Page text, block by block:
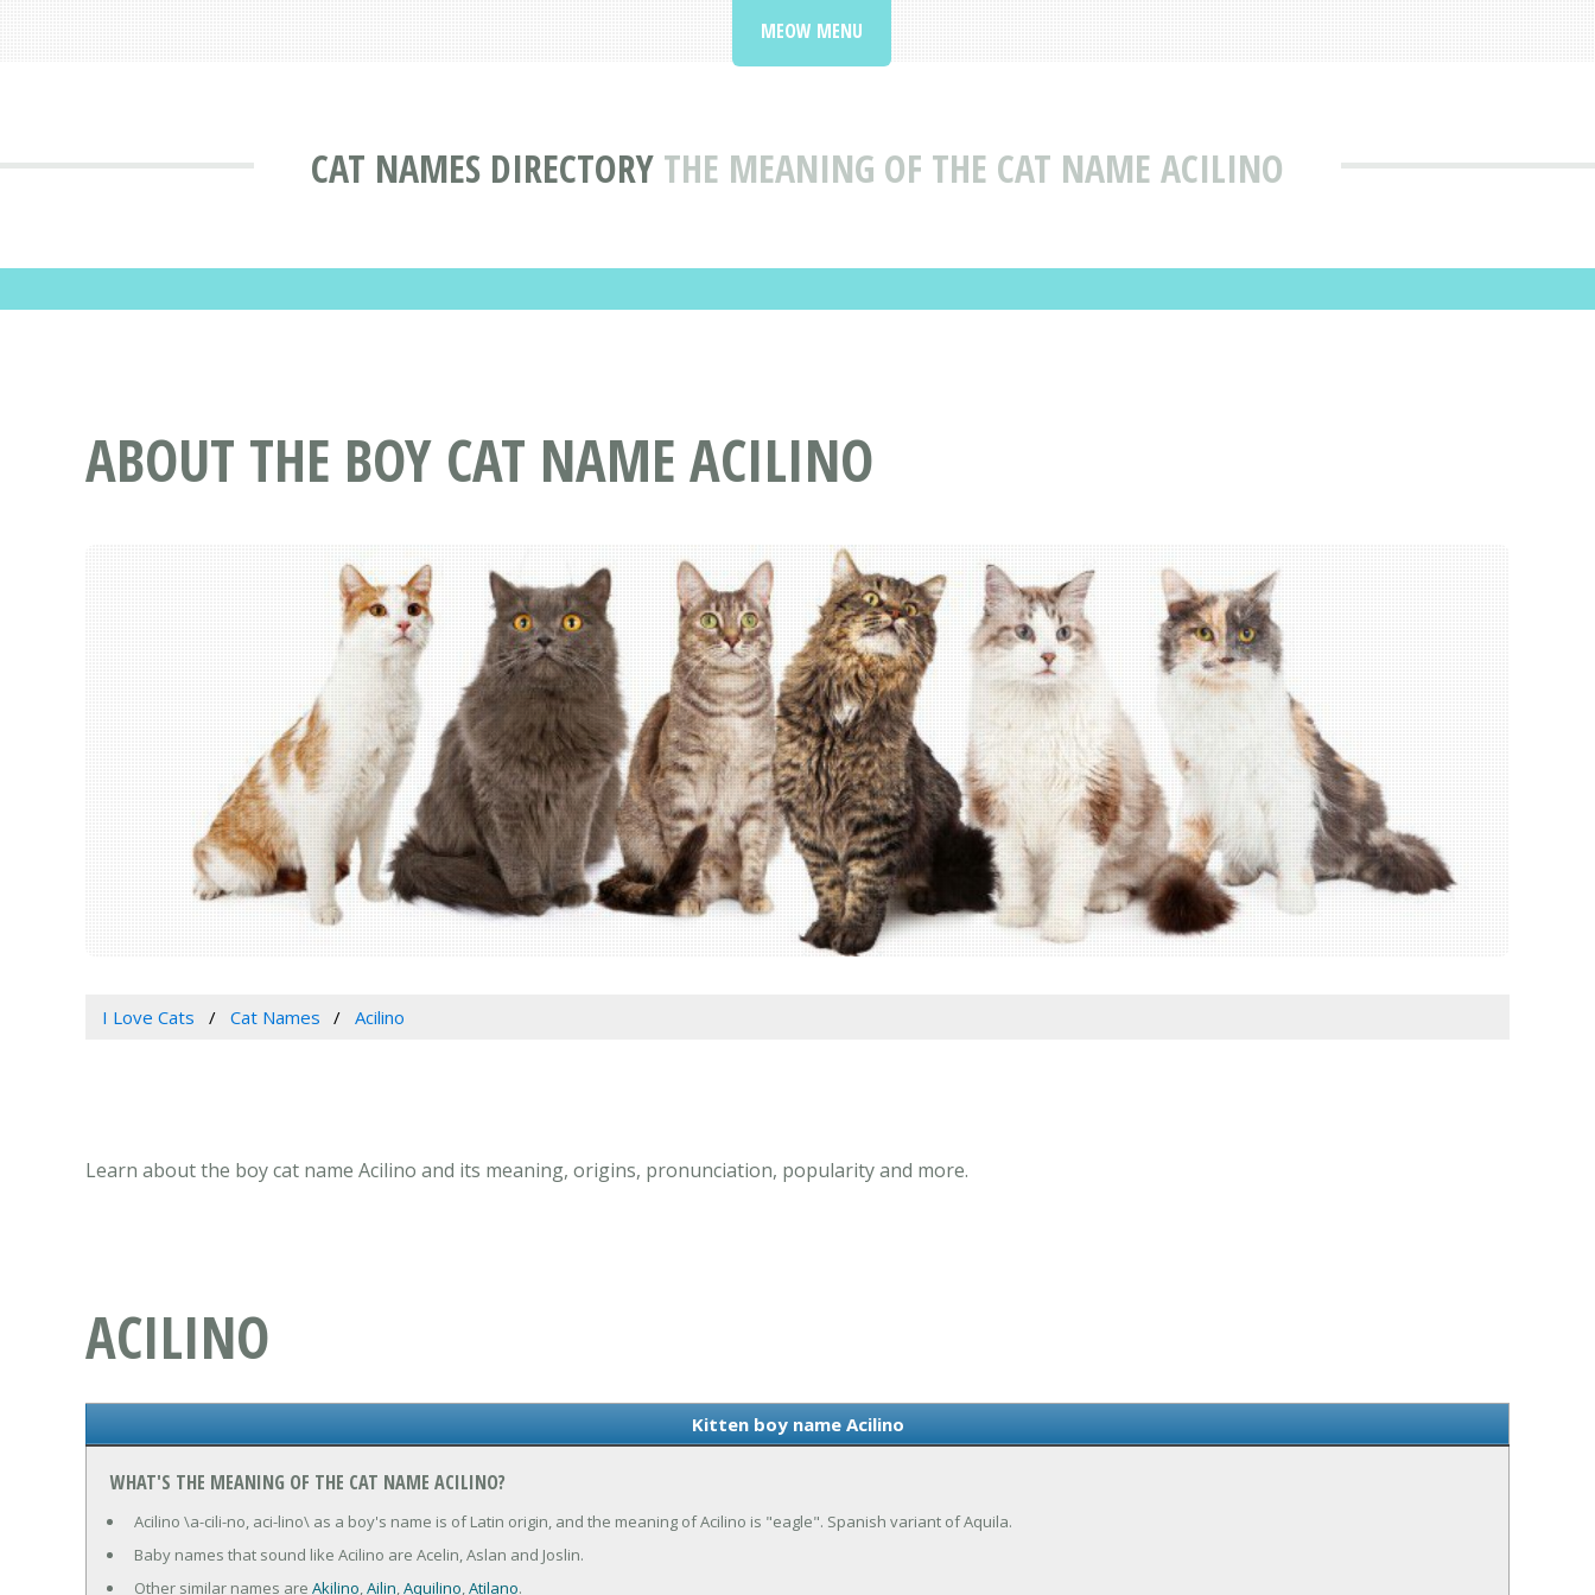
CAT NAMES DIRECTORY THE MEANING OF THE CAT NAME ACILINO
MEOW MENU
ABOUT THE BOY CAT NAME ACILINO
I Love Cats Cat Names Acilino
Learn about the boy cat name Acilino and its meaning, origins, pronunciation, popularity and more.
ACILINO
Kitten boy name Acilino
WHAT'S THE MEANING OF THE CAT NAME ACILINO?
Acilino \a-cili-no, aci-lino\ as a boy's name is of Latin origin, and the meaning of Acilino is "eagle". Spanish variant of Aquila.
Baby names that sound like Acilino are Acelin, Aslan and Joslin.
Other similar names are Akilino,Ailin,Aquilino,Atilano.